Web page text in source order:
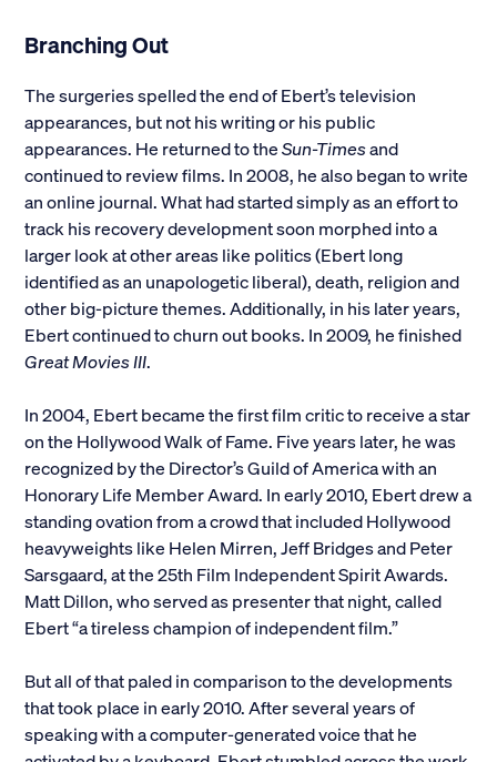
Branching Out
The surgeries spelled the end of Ebert’s television
appearances, but not his writing or his public
appearances. He returned to theSun-Timesand
continued to review films. In 2008, he also began to write
an online journal. What had started simply as an effort to
track his recovery development soon morphed into a
larger look at other areas like politics (Ebert long
identified as an unapologetic liberal), death, religion and
other big-picture themes. Additionally, in his later years,
Ebert continued to churn out books. In 2009, he finished
Great Movies III.
In 2004, Ebert became the first film critic to receive a star
on the Hollywood Walk of Fame. Five years later, he was
recognized by the Director’s Guild of America with an
Honorary Life Member Award. In early 2010, Ebert drew a
standing ovation from a crowd that included Hollywood
heavyweights like Helen Mirren, Jeff Bridges and Peter
Sarsgaard, at the 25th Film Independent Spirit Awards.
Matt Dillon, who served as presenter that night, called
Ebert “a tireless champion of independent film.”
But all of that paled in comparison to the developments
that took place in early 2010. After several years of
speaking with a computer-generated voice that he